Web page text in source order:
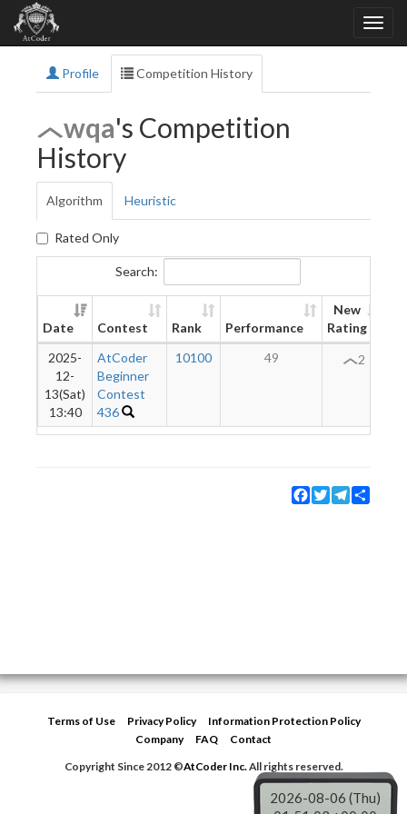
Profile Competition History
wqa's Competition
History
Algorithm Heuristic
Rated Only
Search:
Date Contest Rank Performance
New
Rating
2025-
12-
13(Sat)
13:40
AtCoder
Beginner
Contest
436
10100 49 2
Facebook
TwitterTelegram
Terms of Use Privacy Policy
Information Protection Policy
Company
FAQ
Contact
Copyright Since 2012 ©AtCoder Inc.All rights reserved.
2026-08-06 (Thu)